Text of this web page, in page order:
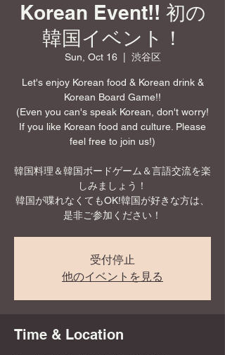
Korean Event!! 初の
韓国イベント！
Sun, Oct 16
  |
渋谷区
Let's enjoy Korean food & Korean drink &
Korean Board Game!!
(Even you can's speak Korean, don't worry!
If you like Korean food and culture. Please
feel free to join us!)
韓国料理＆韓国ボードゲーム＆言語交流を楽
しみましょう！
韓国が喋れなくてもOK!韓国が好きな方は、
是非ご参加ください！
受付停止
他のイベントを見る
Time & Location